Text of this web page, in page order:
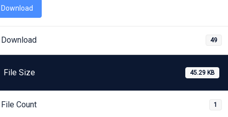
Download
Download 49
File Size 45.29 KB
File Count 1